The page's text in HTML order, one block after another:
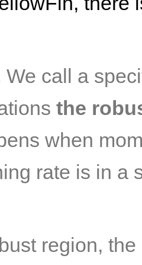
We call a
the
when
rate is in a
region,